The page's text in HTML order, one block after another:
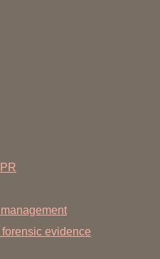
evidence